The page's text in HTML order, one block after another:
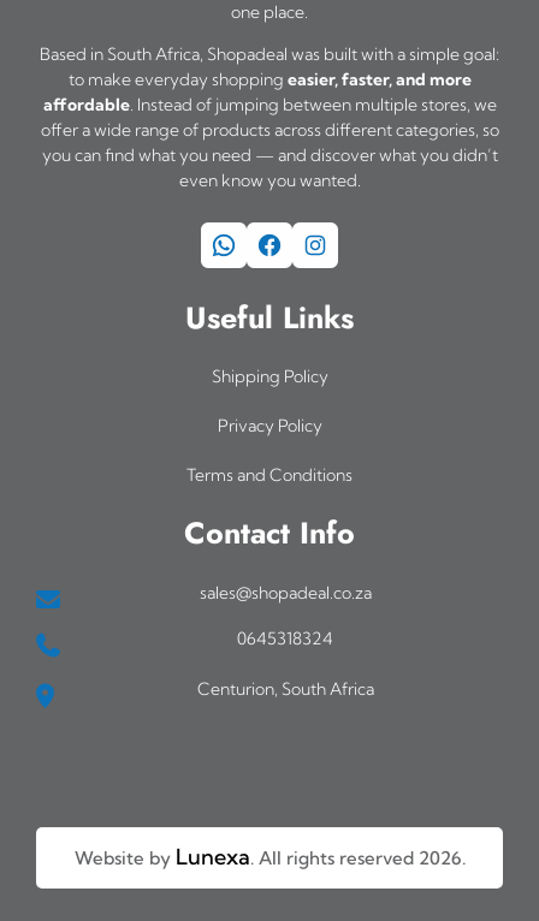
one place.
Based in South Africa, Shopadeal was built with a simple goal:
to make everyday shopping easier, faster, and more
affordable. Instead of jumping between multiple stores, we
offer a wide range of products across different categories, so
you can find what you need — and discover what you didn’t
even know you wanted.
WhatsApp Facebook Instagram
Useful Links
Shipping Policy
Privacy Policy
Terms and Conditions
Contact Info
sales@shopadeal.co.za
0645318324
Centurion, South Africa
Website by Lunexa. All rights reserved 2026.